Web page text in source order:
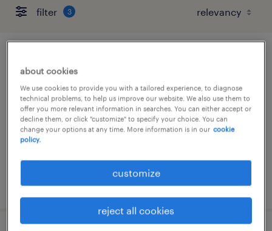
filter 3
belleville sur loire, centre-val de loire
interim
€12.31 per hour
posted 12 may 2026
about cookies
We use cookies to provide you with a tailored experience, to diagnose
technical problems, to help us improve our website. We also use them to
offer you more relevant information in searches. You can either accept or
decline them, or click "customize" to specify your choice. You can
change your options at any time. More information is in our cookie
policy.
customize
reject all cookies